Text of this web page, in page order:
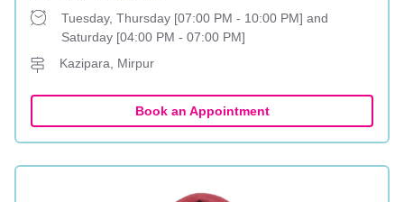
Tuesday, Thursday [07:00 PM - 10:00 PM] and
Saturday [04:00 PM - 07:00 PM]
Kazipara, Mirpur
Book an Appointment